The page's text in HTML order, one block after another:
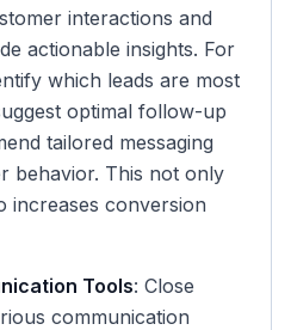
interactions and
actionable insights. For
which leads are most
optimal follow-up
tailored messaging
behavior. This not only
increases conversion
Tools: Close
communication